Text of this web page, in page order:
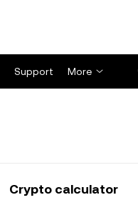
Support More
Crypto calculator